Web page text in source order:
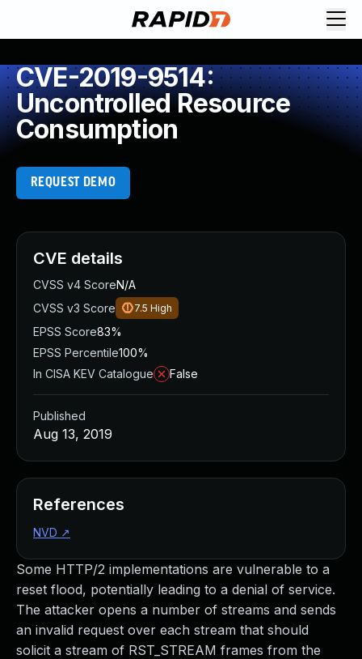
CVE-2019-9514:
Uncontrolled Resource
Consumption
REQUEST DEMO
Some HTTP/2 implementations are vulnerable to a
reset flood, potentially leading to a denial of service.
The attacker opens a number of streams and sends
an invalid request over each stream that should
solicit a stream of RST_STREAM frames from the
CVE details
CVSS v4 ScoreN/A
CVSS v3 Score
7.5 High
EPSS Score83%
EPSS Percentile100%
In CISA KEV Catalogue
False
Published
Aug 13, 2019
References
NVD ↗